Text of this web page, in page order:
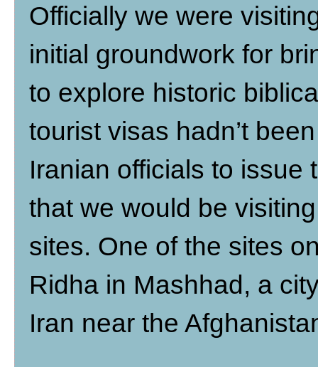
Officially we were
initial groundwork for
to explore historic
tourist visas hadn’t
Iranian officials to issue
that we would be
sites. One of the sites
Ridha in Mashhad, a
Iran near the